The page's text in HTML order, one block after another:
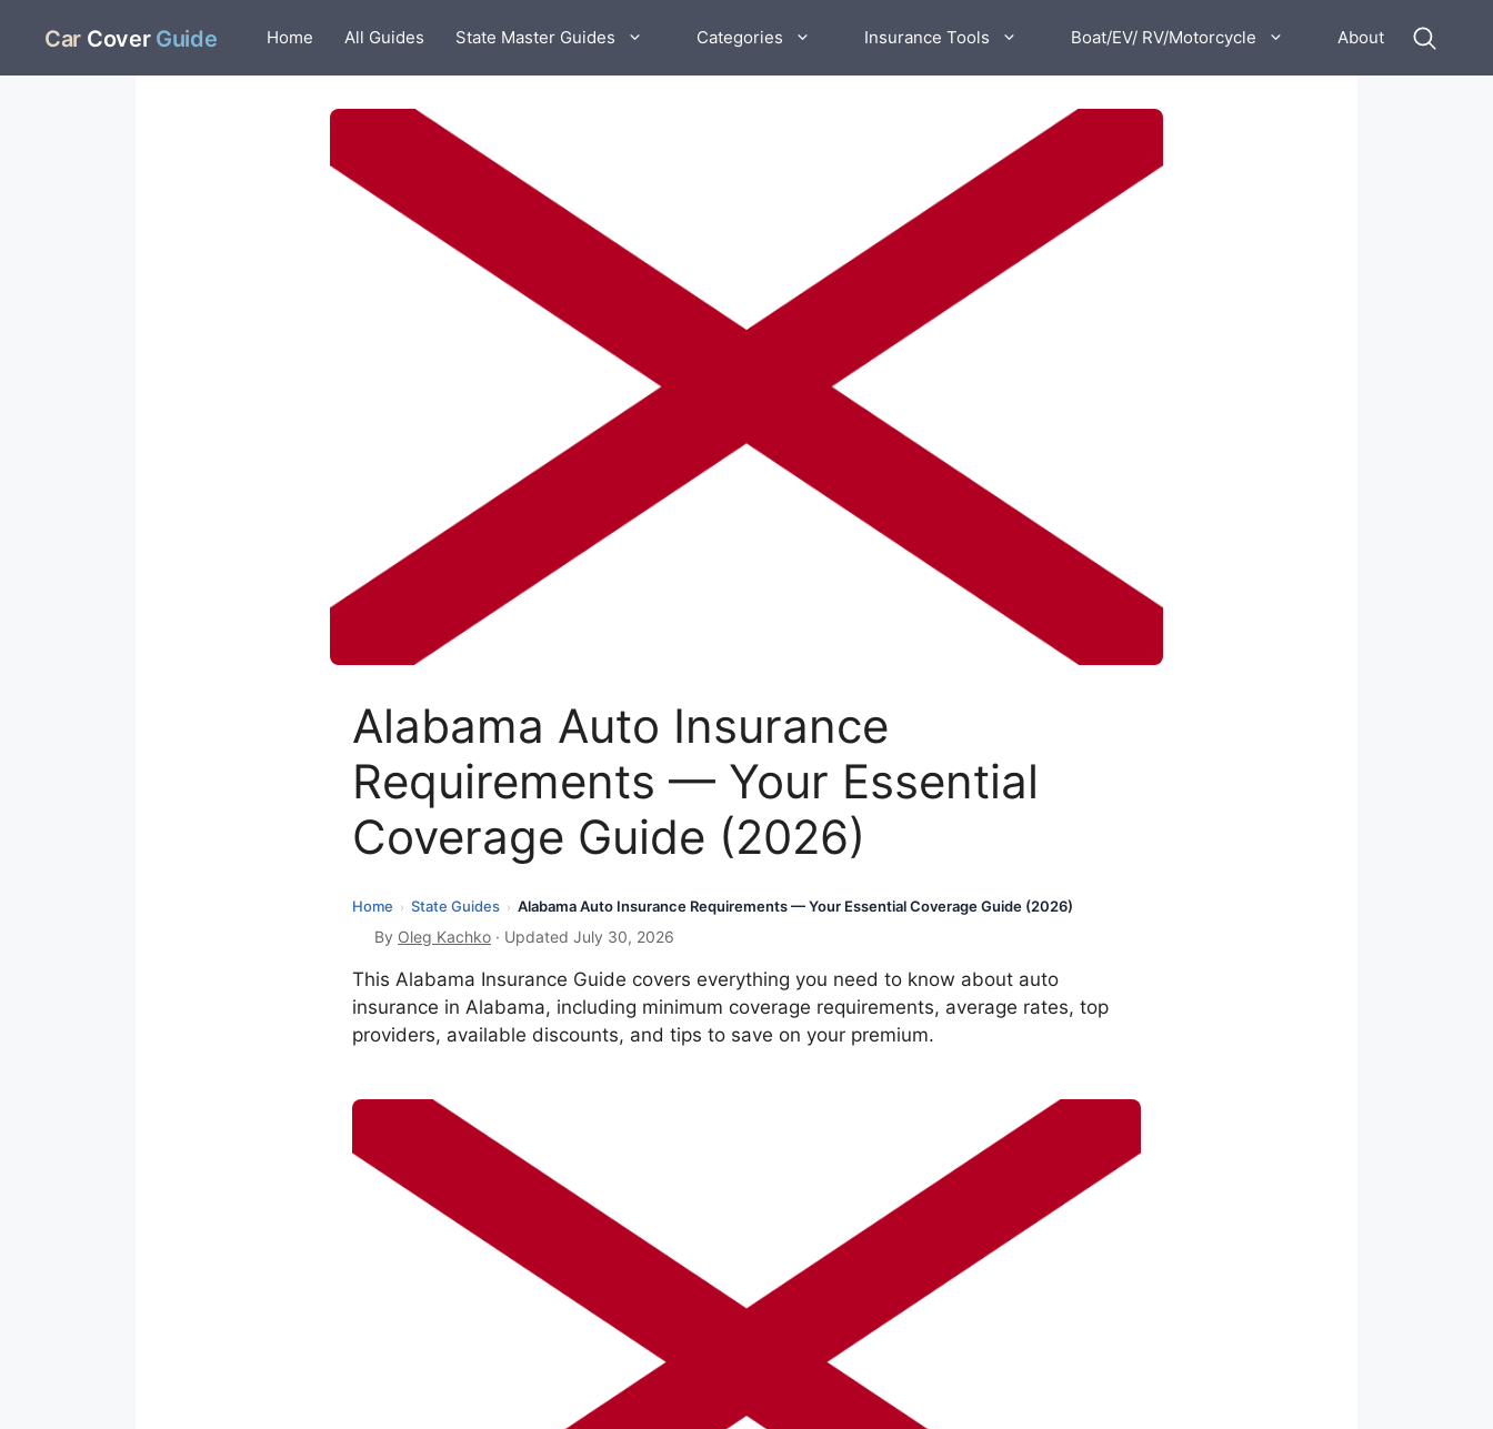
Car Cover Guide Home All Guides State Master Guides Categories Insurance Tools Boat/EV/ RV/Motorcycle About
Alabama Auto Insurance
Requirements — Your Essential
Coverage Guide (2026)
Home › State Guides › Alabama Auto Insurance Requirements — Your Essential Coverage Guide (2026)
By Oleg Kachko · Updated July 30, 2026
This Alabama Insurance Guide covers everything you need to know about auto
insurance in Alabama, including minimum coverage requirements, average rates, top
providers, available discounts, and tips to save on your premium.